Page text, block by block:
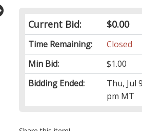
Current Bid: $0.00
Time Remaining:
Closed
Min Bid:
$1.00
Bidding Ended:
Thu, Jul
pm MT